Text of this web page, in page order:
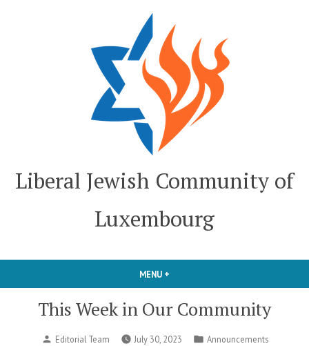
Liberal Jewish Community of
Luxembourg
MENU +
This Week in Our Community
Posted
Editorial Team July 30, 2023
Posted
Announcements